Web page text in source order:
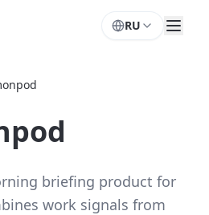
RU
briefing product for
work signals from